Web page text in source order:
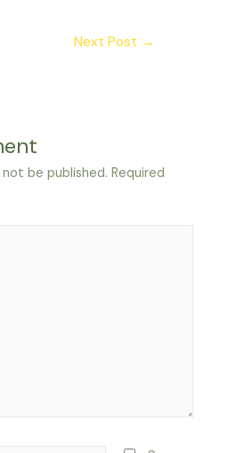
Next Post →
be published. Required